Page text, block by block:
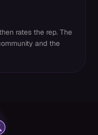
rates the rep. The
and the